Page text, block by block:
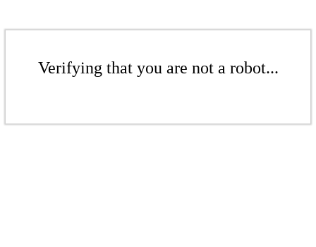
Verifying that you are not a robot...